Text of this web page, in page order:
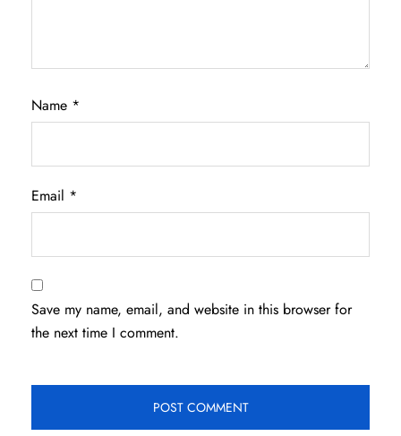
Name *
Email *
Save my name, email, and website in this browser for
the next time I comment.